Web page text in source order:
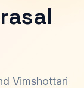
Vimshottari